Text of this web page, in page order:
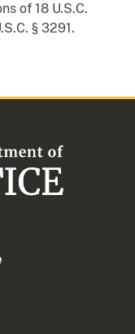
of 18 U.S.C.
§ 3291.